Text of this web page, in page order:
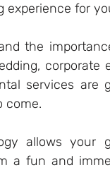
experience for
the
corporate
services are
come.
allows your
a fun and